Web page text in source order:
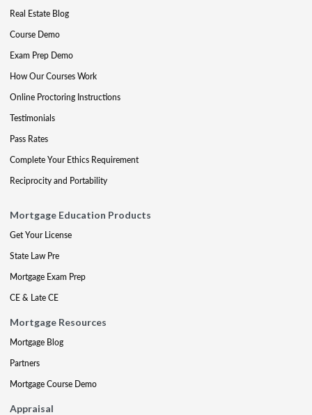
Real Estate Blog
Course Demo
Exam Prep Demo
How Our Courses Work
Online Proctoring Instructions
Testimonials
Pass Rates
Complete Your Ethics Requirement
Reciprocity and Portability
Mortgage Education Products
Get Your License
State Law Pre
Mortgage Exam Prep
CE & Late CE
Mortgage Resources
Mortgage Blog
Partners
Mortgage Course Demo
Appraisal